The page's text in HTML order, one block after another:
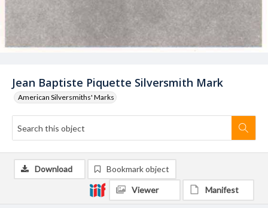
Jean Baptiste Piquette Silversmith Mark
American Silversmiths' Marks
Download Bookmark object
Viewer Manifest